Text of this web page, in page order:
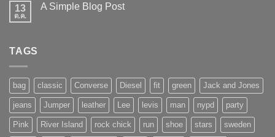
13
ต.ค.
A Simple Blog Post
TAGS
bag classic Converse Diesel fit green Jack and Jones
jeans Jumper leather Lee levis man nypd party
Pink River Island rock chick run shoe stars sweden